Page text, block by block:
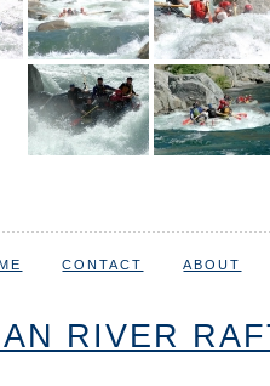
CONTACT ABOUT
RIVER